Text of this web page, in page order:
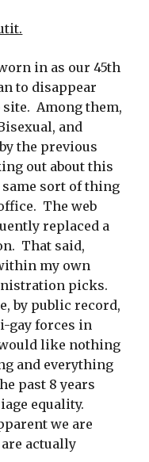
in as our 45th
to disappear
Among them,
and
the previous
out about this
same sort of thing
The web
replaced a
That said,
my own
picks.
by public record,
gay forces in
like nothing
and everything
past 8 years
equality.
we are
actually